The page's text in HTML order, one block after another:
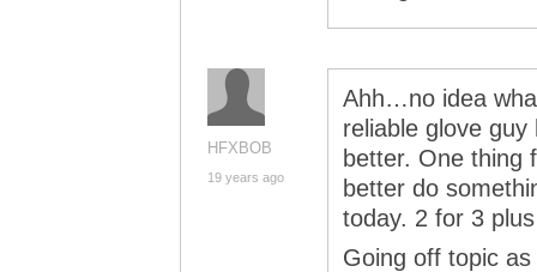
HFXBOB
19 years ago
Ahh…no idea
reliable glove
better. One thing
better do
today. 2 for 3
Going off topic